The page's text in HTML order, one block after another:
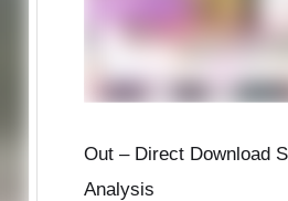
Out – Direct Download
Analysis